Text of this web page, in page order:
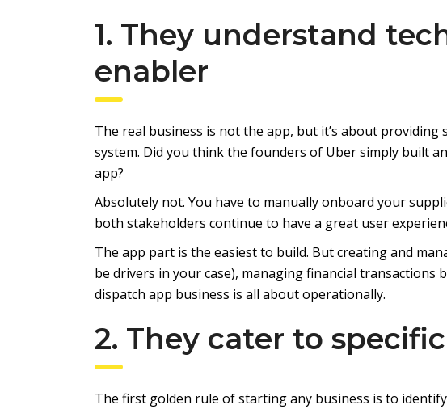
1. They understand
enabler
The real business is not the app, but it’s about
system. Did you think the founders of Uber simply built
app?
Absolutely not. You have to manually onboard your
both stakeholders continue to have a great user
The app part is the easiest to build. But creating and
be drivers in your case), managing financial transactions
dispatch app business is all about operationally.
2. They cater to
The first golden rule of starting any business is to